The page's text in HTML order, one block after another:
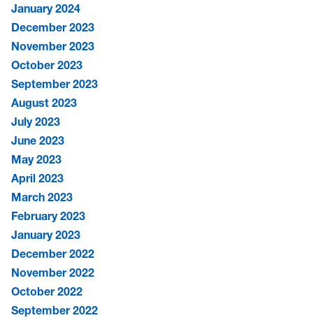
January 2024
December 2023
November 2023
October 2023
September 2023
August 2023
July 2023
June 2023
May 2023
April 2023
March 2023
February 2023
January 2023
December 2022
November 2022
October 2022
September 2022